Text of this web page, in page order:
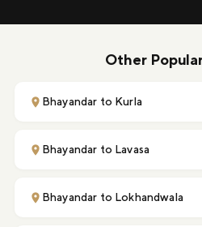
Other
Bhayandar to Kurla
Bhayandar to Lavasa
Bhayandar to Lokhandwala